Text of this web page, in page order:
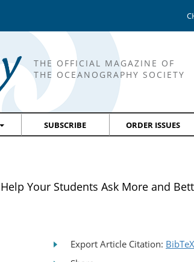
THE OFFICIAL MAGAZINE OF
THE OCEANOGRAPHY SOCIETY
SUBSCRIBE ORDER ISSUES
Help Your Students Ask More and
Export Article Citation: BibTeX